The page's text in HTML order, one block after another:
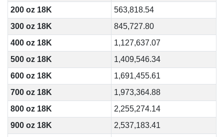
200 oz 18K
563,818.54
300 oz 18K
845,727.80
400 oz 18K
1,127,637.07
500 oz 18K
1,409,546.34
600 oz 18K
1,691,455.61
700 oz 18K
1,973,364.88
800 oz 18K
2,255,274.14
900 oz 18K
2,537,183.41